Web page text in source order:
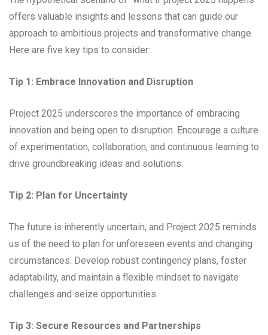
offers valuable insights and lessons that can guide our
approach to ambitious projects and transformative change.
Here are five key tips to consider:
Tip 1: Embrace Innovation and Disruption
Project 2025 underscores the importance of embracing
innovation and being open to disruption. Encourage a culture
of experimentation, collaboration, and continuous learning to
drive groundbreaking ideas and solutions.
Tip 2: Plan for Uncertainty
The future is inherently uncertain, and Project 2025 reminds
us of the need to plan for unforeseen events and changing
circumstances. Develop robust contingency plans, foster
adaptability, and maintain a flexible mindset to navigate
challenges and seize opportunities.
Tip 3: Secure Resources and Partnerships